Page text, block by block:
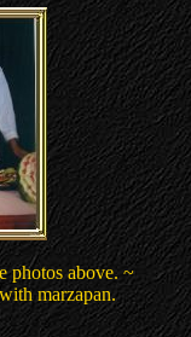
photos above. ~
marzapan.